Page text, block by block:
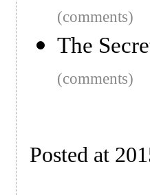
(comments)
The
(comments)
Posted at